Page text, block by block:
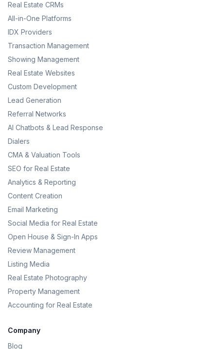
Real Estate CRMs
All-in-One Platforms
IDX Providers
Transaction Management
Showing Management
Real Estate Websites
Custom Development
Lead Generation
Referral Networks
AI Chatbots & Lead Response
Dialers
CMA & Valuation Tools
SEO for Real Estate
Analytics & Reporting
Content Creation
Email Marketing
Social Media for Real Estate
Open House & Sign-In Apps
Review Management
Listing Media
Real Estate Photography
Property Management
Accounting for Real Estate
Company
Blog